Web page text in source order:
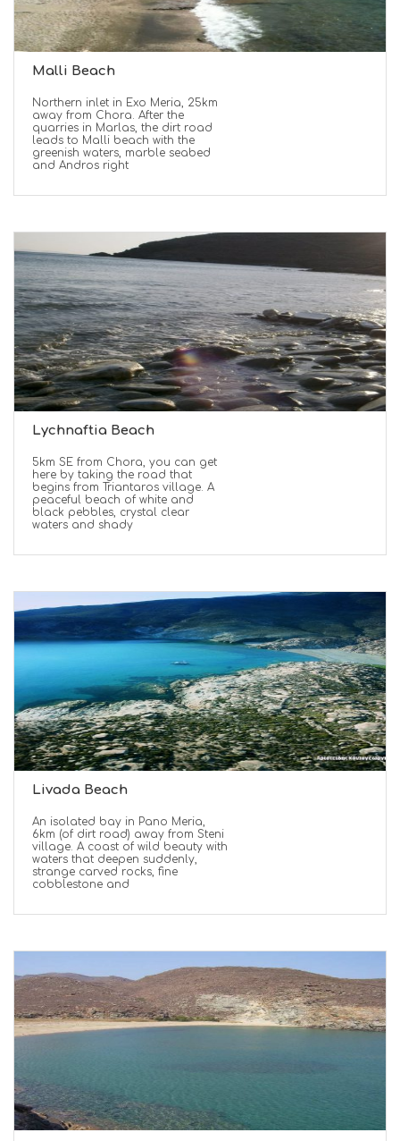
Malli Beach
Northern inlet in Exo Meria, 25km
away from Chora. After the
quarries in Marlas, the dirt road
leads to Malli beach with the
greenish waters, marble seabed
and Andros right
Lychnaftia Beach
5km SE from Chora, you can get
here by taking the road that
begins from Triantaros village. A
peaceful beach of white and
black pebbles, crystal clear
waters and shady
Livada Beach
An isolated bay in Pano Meria,
6km (of dirt road) away from Steni
village. A coast of wild beauty with
waters that deepen suddenly,
strange carved rocks, fine
cobblestone and